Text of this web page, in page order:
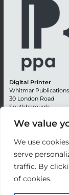
We value
We use
serve
traffic. By
of cookies.
Digital Printer
Whitmar Publications
30 London Road
Southborough
Kent TN4 0RE
Editorial + 44 (0)
Email: